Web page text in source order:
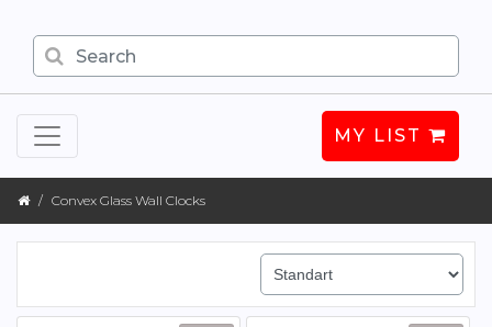
MY LIST
Convex Glass Wall Clocks